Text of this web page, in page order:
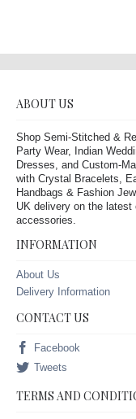
ABOUT US
Shop Semi-Stitched &
Party Wear, Indian
Dresses, and Custom-
with Crystal Bracelets,
Handbags & Fashion
UK delivery on the latest
accessories.
INFORMATION
About Us
Delivery Information
CONTACT US
Facebook
Tweets
TERMS AND